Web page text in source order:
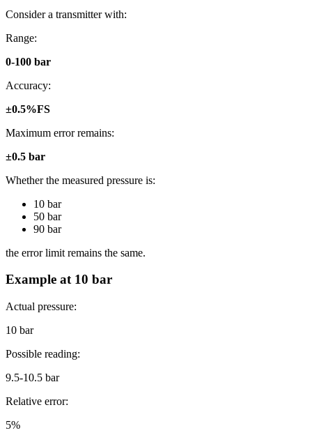
Consider a transmitter with:
Range:
0-100 bar
Accuracy:
±0.5%FS
Maximum error remains:
±0.5 bar
Whether the measured pressure is:
10 bar
50 bar
90 bar
the error limit remains the same.
Example at 10 bar
Actual pressure:
10 bar
Possible reading:
9.5-10.5 bar
Relative error:
5%